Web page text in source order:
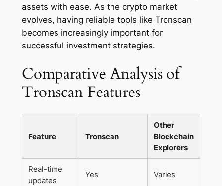
assets with ease. As the crypto market
evolves, having reliable tools like Tronscan
becomes increasingly important for
successful investment strategies.
Comparative Analysis of
Tronscan Features
Feature Tronscan
Other
Blockchain
Explorers
Real-time
updates
Yes Varies